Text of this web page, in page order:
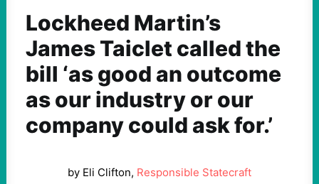
Lockheed Martin’s
James Taiclet called the
bill ‘as good an outcome
as our industry or our
company could ask for.’
by Eli Clifton, Responsible Statecraft